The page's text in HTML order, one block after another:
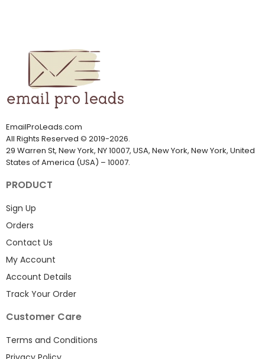
EmailProLeads.com
All Rights Reserved © 2019-2026.
29 Warren St, New York, NY 10007, USA, New York, New York, United
States of America (USA) – 10007.
PRODUCT
Sign Up
Orders
Contact Us
My Account
Account Details
Track Your Order
Customer Care
Terms and Conditions